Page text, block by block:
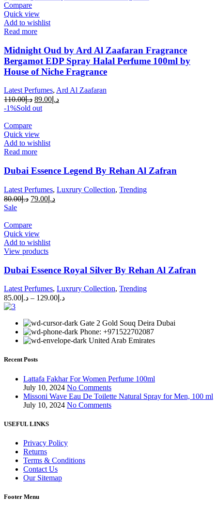
Compare
Quick view
Add to wishlist
Read more
Midnight Oud by Ard Al Zaafaran Fragrance
Bergamot EDP Spray Halal Perfume 100ml by
House of Niche Fragrance
Latest Perfumes, Ard Al Zaafaran
د.إ110.00 د.إ 89.00
-1%Sold out
Compare
Quick view
Add to wishlist
Read more
Dubai Essence Legend By Rehan Al Zafran
Latest Perfumes, Luxrury Collection, Trending
د.إ80.00 د.إ 79.00
Sale
Compare
Quick view
Add to wishlist
View products
Dubai Essence Royal Silver By Rehan Al Zafran
Latest Perfumes, Luxrury Collection, Trending
د.إ 85.00 – د.إ 129.00
Gate 2 Gold Souq Deira Dubai
Phone: +971522702087
United Arab Emirates
Recent Posts
Lattafa Fakhar For Women Perfume 100ml
July 10, 2024 No Comments
Missoni Wave Eau De Toilette Natural Spray for Men, 100 ml
July 10, 2024 No Comments
USEFUL LINKS
Privacy Policy
Returns
Terms & Conditions
Contact Us
Our Sitemap
Footer Menu